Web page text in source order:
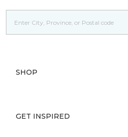
SHOP
GET INSPIRED